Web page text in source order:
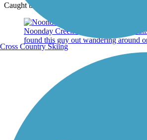
Caught this image while running one morning
Cross Country Skiing